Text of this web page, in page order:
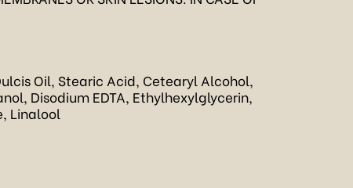
Oil, Stearic Acid, Cetearyl Alcohol,
Disodium EDTA, Ethylhexylglycerin,
Linalool